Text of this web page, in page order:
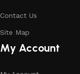
Contact Us
Site Map
My Account